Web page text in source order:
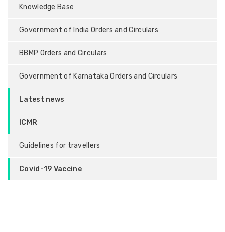
Knowledge Base
Government of India Orders and Circulars
BBMP Orders and Circulars
Government of Karnataka Orders and Circulars
Latest news
ICMR
Guidelines for travellers
Covid-19 Vaccine